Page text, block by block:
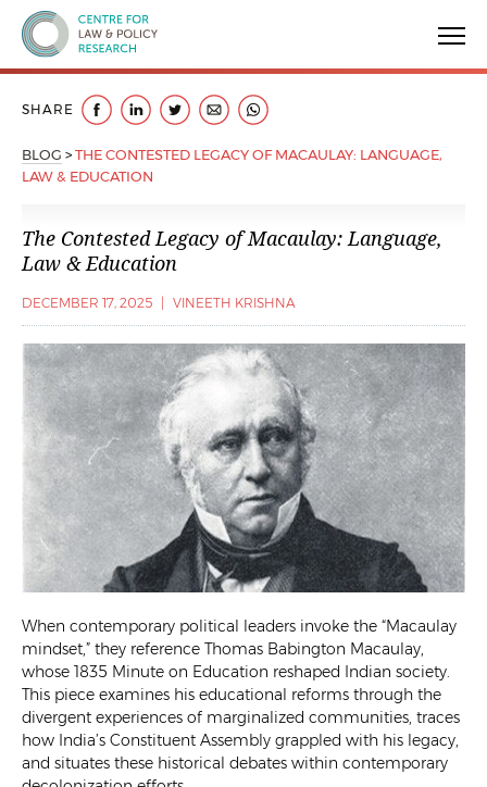
Centre for Law & Policy Research
SHARE
BLOG >THE CONTESTED LEGACY OF MACAULAY: LANGUAGE,
LAW & EDUCATION
The Contested Legacy of Macaulay: Language,
Law & Education
DECEMBER 17, 2025 VINEETH KRISHNA
When contemporary political leaders invoke the “Macaulay
mindset,” they reference Thomas Babington Macaulay,
whose 1835 Minute on Education reshaped Indian society.
This piece examines his educational reforms through the
divergent experiences of marginalized communities, traces
how India’s Constituent Assembly grappled with his legacy,
and situates these historical debates within contemporary